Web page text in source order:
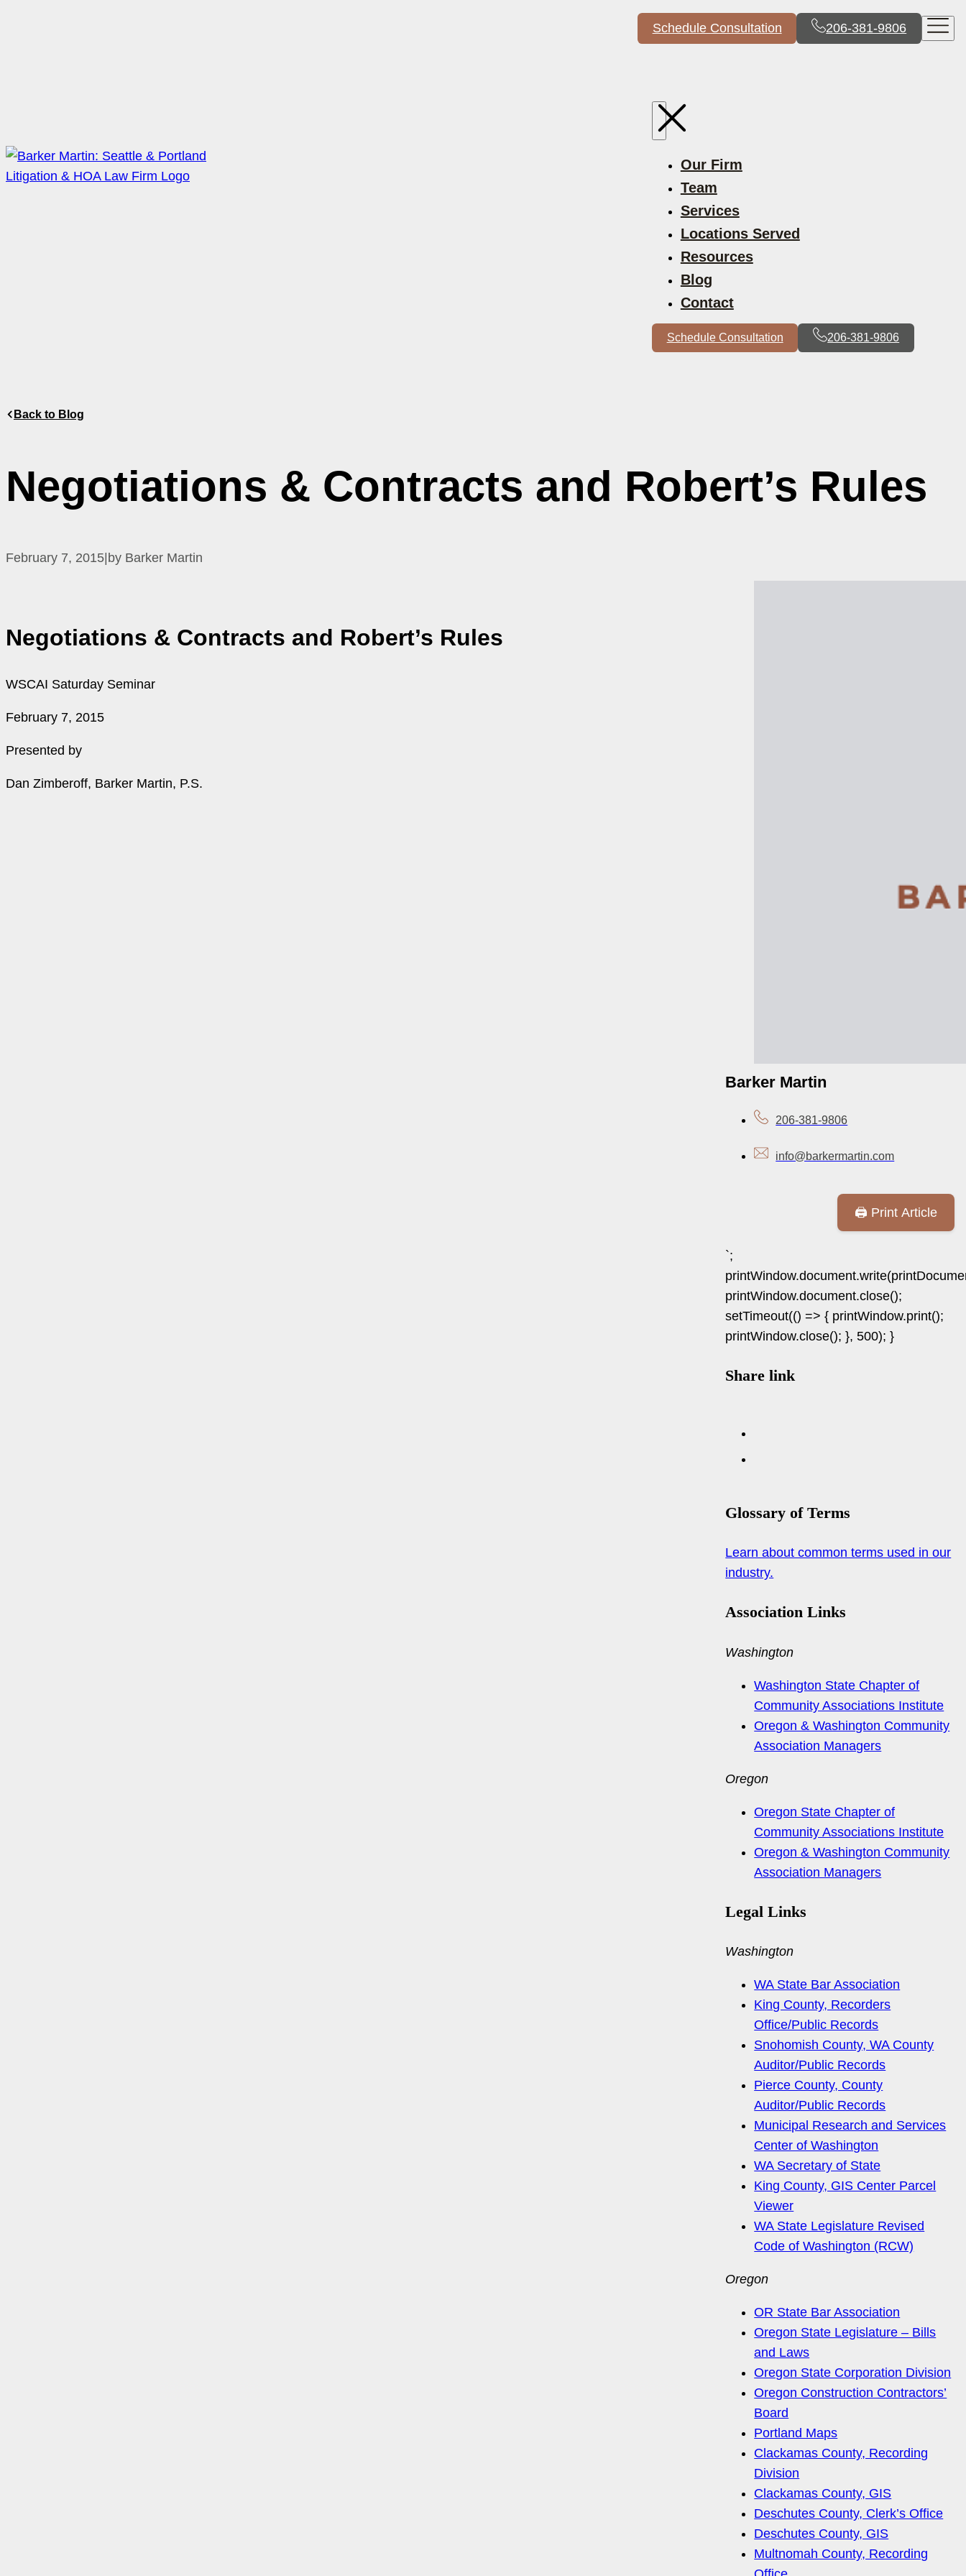
Schedule Consultation 206-381-9806
Our Firm
Team
Services
Locations Served
Resources
Blog
Contact
Schedule Consultation 206-381-9806
Back to Blog
Negotiations & Contracts and Robert’s Rules
February 7, 2015 by Barker Martin
Negotiations & Contracts and Robert’s Rules
WSCAI Saturday Seminar
February 7, 2015
Presented by
Dan Zimberoff, Barker Martin, P.S.
Barker Martin
206-381-9806
info@barkermartin.com
🖨️ Print Article
`;
printWindow.document.close();
setTimeout(() => { printWindow.print();
printWindow.close(); }, 500); }
Share link
Glossary of Terms
Learn about common terms used in our
industry.
Association Links
Washington
Washington State Chapter of
Community Associations Institute
Oregon & Washington Community
Association Managers
Oregon
Oregon State Chapter of
Community Associations Institute
Oregon & Washington Community
Association Managers
Legal Links
Washington
WA State Bar Association
King County, Recorders
Office/Public Records
Snohomish County, WA County
Auditor/Public Records
Pierce County, County
Auditor/Public Records
Municipal Research and Services
Center of Washington
WA Secretary of State
King County, GIS Center Parcel
Viewer
WA State Legislature Revised
Code of Washington (RCW)
Oregon
OR State Bar Association
Oregon State Legislature – Bills
and Laws
Oregon State Corporation Division
Oregon Construction Contractors’
Board
Portland Maps
Clackamas County, Recording
Division
Clackamas County, GIS
Deschutes County, Clerk’s Office
Deschutes County, GIS
Multnomah County, Recording